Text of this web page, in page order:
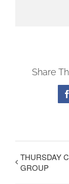
Share
THURSDAY
GROUP